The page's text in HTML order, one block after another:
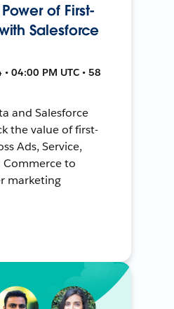
of First-
Salesforce
04:00 PM UTC • 58
and Salesforce
the value of first-
Ads, Service,
to
marketing